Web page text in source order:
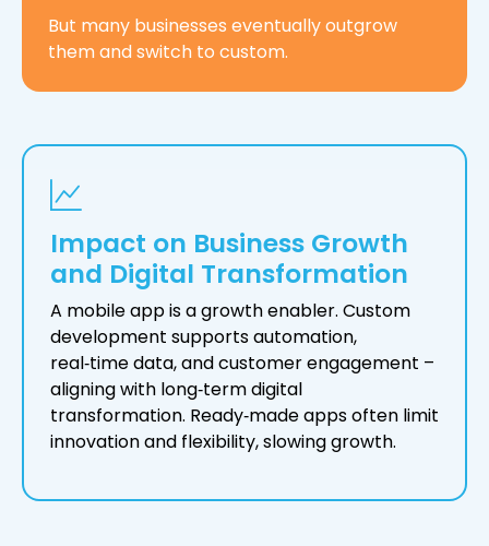
But many businesses eventually outgrow
them and switch to custom.
Impact on Business Growth
and Digital Transformation
A mobile app is a growth enabler. Custom
development supports automation,
real‑time data, and customer engagement –
aligning with long‑term digital
transformation. Ready‑made apps often limit
innovation and flexibility, slowing growth.